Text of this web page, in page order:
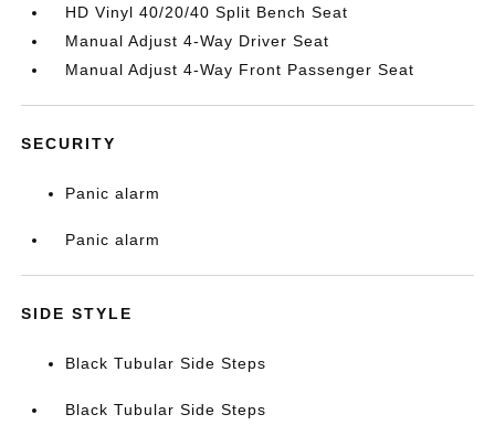
HD Vinyl 40/20/40 Split Bench Seat
Manual Adjust 4-Way Driver Seat
Manual Adjust 4-Way Front Passenger Seat
SECURITY
Panic alarm
Panic alarm
SIDE STYLE
Black Tubular Side Steps
Black Tubular Side Steps